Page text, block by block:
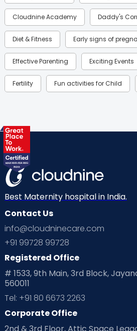
Cloudnine Academy Daddy's
Diet & Fitness Early signs of
Effective Parenting Exciting Events
Fertility Fun activities for Child
Health & Lifestyle
Labor
Mom Warrior 2020 Mother’s Care
Neonatology New Born
Ovulation
Planning for future
Playtime Positive Parenting
Pre Conception Health
Read Health & Safety Blogs for Parents
Best Maternity hospital in India.
Contact Us
info@cloudninecare.com
+91 99728 99728
Registered Office
# 1533, 9th Main, 3rd Block,
560011
Tel: +91 80 6673 2263
Corporate Office
2nd & 3rd Floor, Attic Space